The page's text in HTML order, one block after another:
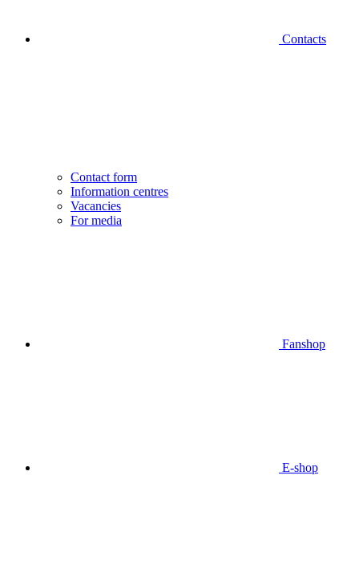
Contacts
Contact form
Information centres
Vacancies
For media
Fanshop
E-shop